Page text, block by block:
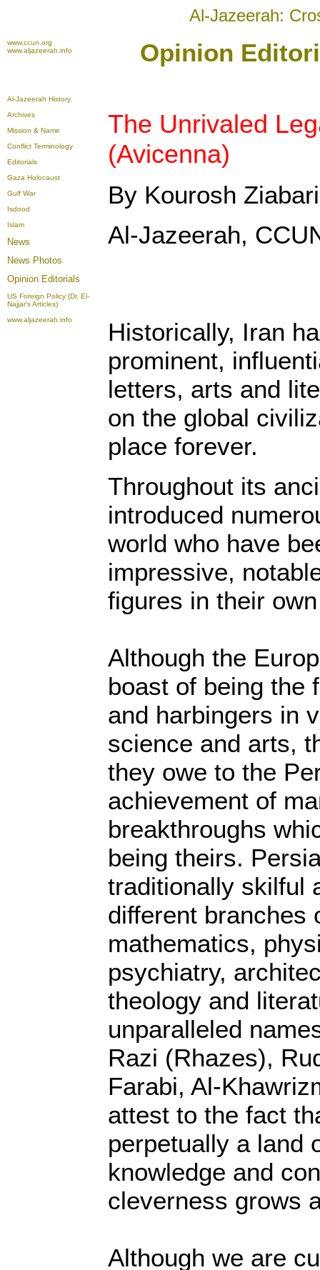
Al-Jazeerah:
www.ccun.org
www.aljazeerah.info
Opinion
Al-Jazeerah History
Archives
Mission & Name
Conflict Terminology
Editorials
Gaza Holocaust
Gulf War
Isdood
Islam
News
News Photos
Opinion Editorials
US Foreign Policy (Dr. El-
Najjar's Articles)
www.aljazeerah.info
The Unrivaled
(Avicenna)
By Kourosh Ziabari
Al-Jazeerah,
Historically, Iran
prominent,
letters, arts and
on the global
place forever.
Throughout its
introduced
world who have
impressive,
figures in their
Although the
boast of being the
and harbingers in
science and arts,
they owe to the
achievement of
breakthroughs
being theirs.
traditionally skilful
different branches
mathematics,
psychiatry,
theology and
unparalleled
Razi (Rhazes),
Farabi, Al-
attest to the fact
perpetually a land
knowledge and
cleverness grows
Although we are